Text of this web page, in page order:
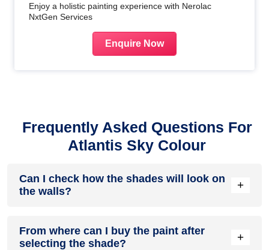
Enjoy a holistic painting experience with Nerolac
NxtGen Services
Enquire Now
Frequently Asked Questions For
Atlantis Sky Colour
Can I check how the shades will look on
the walls?
+
to see how the shades look on the walls. To make things
easier, first, go to ourColour Catalogue
From where can I buy the paint after
selecting the shade?
+